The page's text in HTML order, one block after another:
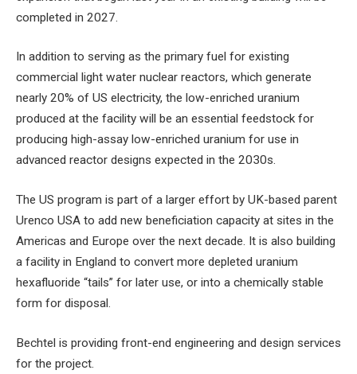
completed in 2027.
In addition to serving as the primary fuel for existing
commercial light water nuclear reactors, which generate
nearly 20% of US electricity, the low-enriched uranium
produced at the facility will be an essential feedstock for
producing high-assay low-enriched uranium for use in
advanced reactor designs expected in the 2030s.
The US program is part of a larger effort by UK-based parent
Urenco USA to add new beneficiation capacity at sites in the
Americas and Europe over the next decade. It is also building
a facility in England to convert more depleted uranium
hexafluoride “tails” for later use, or into a chemically stable
form for disposal.
Bechtel is providing front-end engineering and design services
for the project.